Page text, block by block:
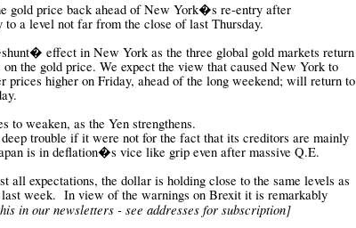
gold price back ahead of New York�s re-entry after
to a level not far from the close of last Thursday.
effect in New York as the three global gold markets return
the gold price. We expect the view that caused New York to
prices higher on Friday, ahead of the long weekend; will return to
to weaken, as the Yen strengthens.
trouble if it were not for the fact that its creditors are mainly
is in deflation�s vice like grip even after massive Q.E.
all expectations, the dollar is holding close to the same levels as
week. In view of the warnings on Brexit it is remarkably
in our newsletters - see addresses for subscription]